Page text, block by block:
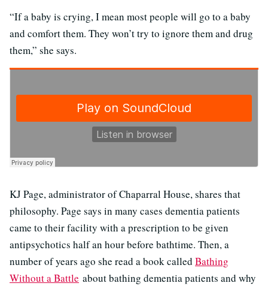
“If a baby is crying, I mean most people will go to a baby
and comfort them. They won’t try to ignore them and drug
them,” she says.
KJ Page, administrator of Chaparral House, shares that
philosophy. Page says in many cases dementia patients
came to their facility with a prescription to be given
antipsychotics half an hour before bathtime. Then, a
number of years ago she read a book called Bathing
Without a Battle about bathing dementia patients and why